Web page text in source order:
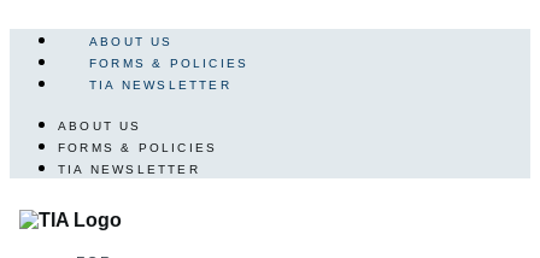
content
ABOUT US
FORMS & POLICIES
TIA NEWSLETTER
ABOUT US
FORMS & POLICIES
TIA NEWSLETTER